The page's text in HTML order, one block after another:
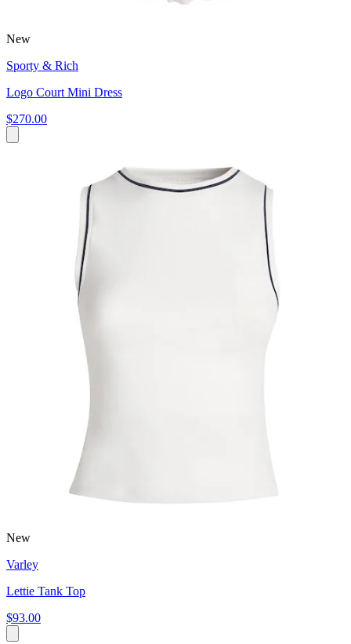
New
Sporty & Rich
Logo Court Mini Dress
$270.00
New
Varley
Lettie Tank Top
$93.00